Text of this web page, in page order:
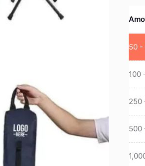
50 -
100
250
500